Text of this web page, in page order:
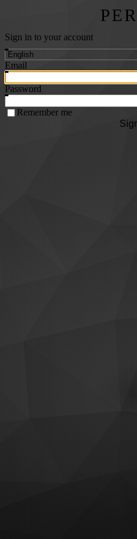
Sign in to your account
Email
Password
Remember me